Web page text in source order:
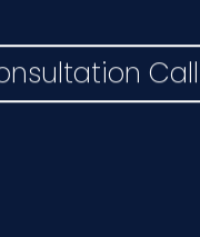
Call